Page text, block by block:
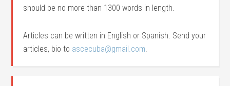
should be no more than 1300 words in length.
Articles can be written in English or Spanish. Send your
articles, bio to ascecuba@gmail.com.